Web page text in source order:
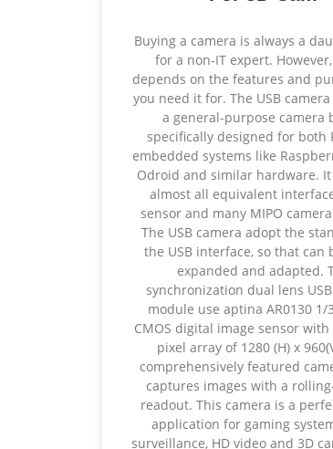
Buying a camera is always a
for a non-IT expert.
depends on the features and
you need it for. The USB
a general-purpose camera
specifically designed for both
embedded systems like
Odroid and similar hardware.
almost all equivalent
sensor and many MIPO
The USB camera adopt the
the USB interface, so that can
expanded and adapted.
synchronization dual lens
module use aptina AR0130 1/
CMOS digital image sensor with
pixel array of 1280 (H) x
comprehensively featured
captures images with a
readout. This camera is a
application for gaming
surveillance, HD video and 3D